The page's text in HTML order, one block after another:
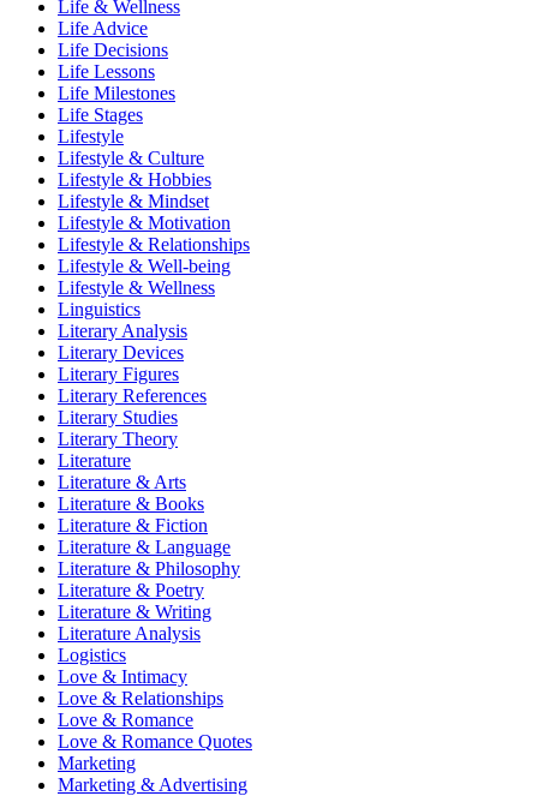
Life & Wellness
Life Advice
Life Decisions
Life Lessons
Life Milestones
Life Stages
Lifestyle
Lifestyle & Culture
Lifestyle & Hobbies
Lifestyle & Mindset
Lifestyle & Motivation
Lifestyle & Relationships
Lifestyle & Well-being
Lifestyle & Wellness
Linguistics
Literary Analysis
Literary Devices
Literary Figures
Literary References
Literary Studies
Literary Theory
Literature
Literature & Arts
Literature & Books
Literature & Fiction
Literature & Language
Literature & Philosophy
Literature & Poetry
Literature & Writing
Literature Analysis
Logistics
Love & Intimacy
Love & Relationships
Love & Romance
Love & Romance Quotes
Marketing
Marketing & Advertising